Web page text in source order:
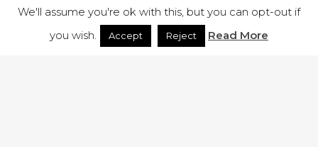
We'll assume you're ok with this, but you can opt-out if
you wish.
Accept Reject Read More